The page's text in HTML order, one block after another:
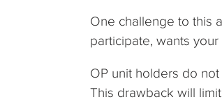
One challenge to this
participate, wants
OP unit holders do
This drawback will